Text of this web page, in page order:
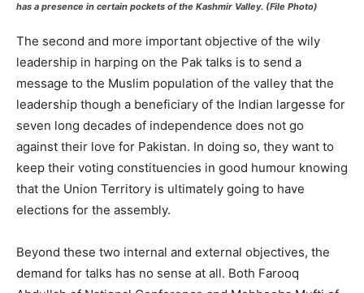
has a presence in certain pockets of the Kashmir Valley. (File Photo)
The second and more important objective of the wily
leadership in harping on the Pak talks is to send a
message to the Muslim population of the valley that the
leadership though a beneficiary of the Indian largesse for
seven long decades of independence does not go
against their love for Pakistan. In doing so, they want to
keep their voting constituencies in good humour knowing
that the Union Territory is ultimately going to have
elections for the assembly.
Beyond these two internal and external objectives, the
demand for talks has no sense at all. Both Farooq